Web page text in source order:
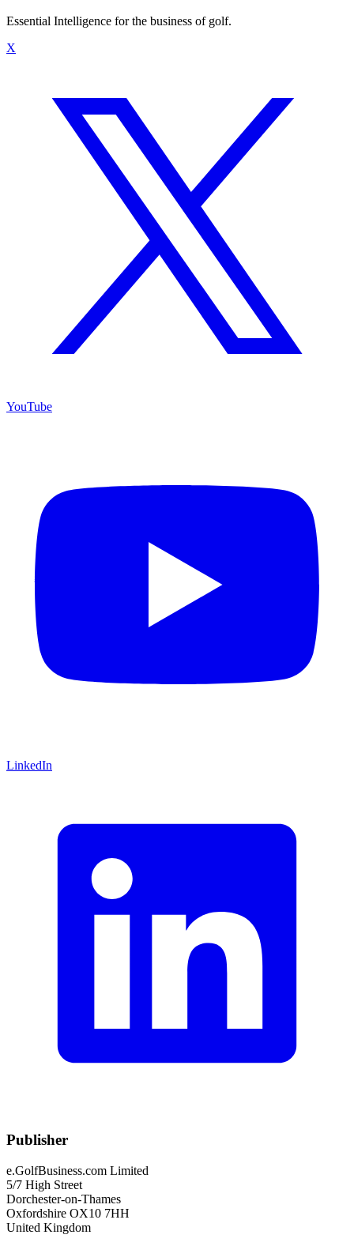
Essential Intelligence for the business of golf.
X
YouTube
LinkedIn
Publisher
e.GolfBusiness.com Limited
5/7 High Street
Dorchester-on-Thames
Oxfordshire OX10 7HH
United Kingdom